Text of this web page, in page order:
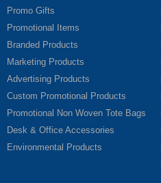
Promo Gifts
Promotional Items
Branded Products
Marketing Products
Advertising Products
Custom Promotional Products
Promotional Non Woven Tote Bags
Desk & Office Accessories
Environmental Products